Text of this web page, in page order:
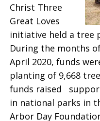
of
Earth
Christ Three
Great Loves
initiative held a tree
During the months
April 2020, funds
planting of 9,668
funds raised
in national parks in
Arbor Day